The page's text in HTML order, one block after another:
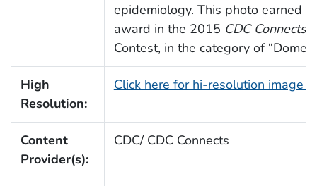
epidemiology. This photo earned
award in the 2015 CDC Connects
Contest, in the category of
High
Resolution:
Click here for hi-resolution image
Content
Provider(s):
CDC/ CDC Connects